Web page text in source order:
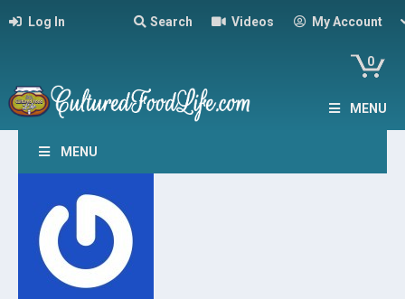
Log In Search Videos My Account
0
MENU
MENU